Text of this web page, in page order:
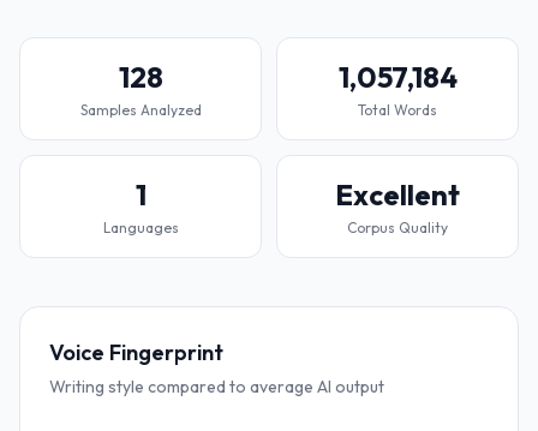
128
Samples Analyzed
1,057,184
Total Words
1
Languages
Excellent
Corpus Quality
Voice Fingerprint
Writing style compared to average AI output